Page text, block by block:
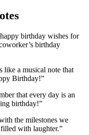
birthday wishes for
birthday
like a musical note that
Birthday!”
that every day is an
birthday!”
the milestones we
with laughter.”